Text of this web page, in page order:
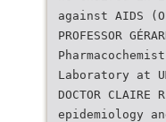
against AIDS
PROFESSOR
Laboratory at
DOCTOR
epidemiology